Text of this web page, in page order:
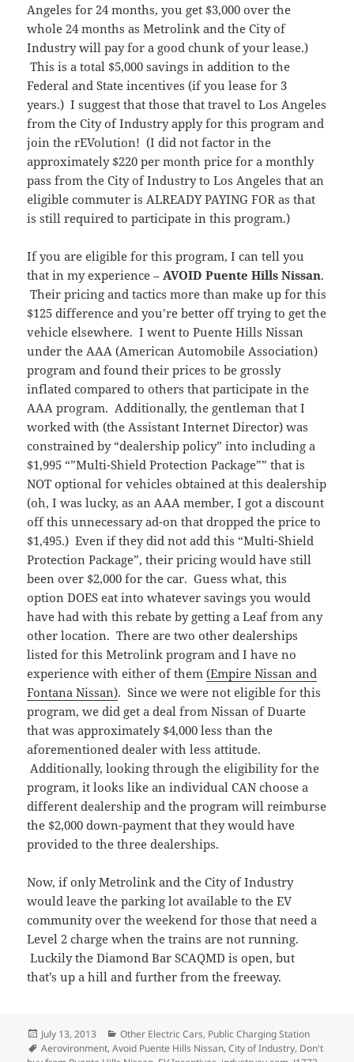
Angeles for 24 months, you get $3,000 over the
whole 24 months as Metrolink and the City of
Industry will pay for a good chunk of your lease.)
This is a total $5,000 savings in addition to the
Federal and State incentives (if you lease for 3
years.) I suggest that those that travel to Los Angeles
from the City of Industry apply for this program and
join the rEVolution! (I did not factor in the
approximately $220 per month price for a monthly
pass from the City of Industry to Los Angeles that an
eligible commuter is ALREADY PAYING FOR as that
is still required to participate in this program.)
If you are eligible for this program, I can tell you
that in my experience –AVOID Puente Hills Nissan.
Their pricing and tactics more than make up for this
$125 difference and you’re better off trying to get the
vehicle elsewhere. I went to Puente Hills Nissan
under the AAA (American Automobile Association)
program and found their prices to be grossly
inflated compared to others that participate in the
AAA program. Additionally, the gentleman that I
worked with (the Assistant Internet Director) was
constrained by “dealership policy” into including a
$1,995 “”Multi-Shield Protection Package”” that is
NOT optional for vehicles obtained at this dealership
(oh, I was lucky, as an AAA member, I got a discount
off this unnecessary ad-on that dropped the price to
$1,495.) Even if they did not add this “Multi-Shield
Protection Package”, their pricing would have still
been over $2,000 for the car. Guess what, this
option DOES eat into whatever savings you would
have had with this rebate by getting a Leaf from any
other location. There are two other dealerships
listed for this Metrolink program and I have no
experience with either of them(Empire Nissan and
Fontana Nissan). Since we were not eligible for this
program, we did get a deal from Nissan of Duarte
that was approximately $4,000 less than the
aforementioned dealer with less attitude.
Additionally, looking through the eligibility for the
program, it looks like an individual CAN choose a
different dealership and the program will reimburse
the $2,000 down-payment that they would have
provided to the three dealerships.
Now, if only Metrolink and the City of Industry
would leave the parking lot available to the EV
community over the weekend for those that need a
Level 2 charge when the trains are not running.
Luckily the Diamond Bar SCAQMD is open, but
that’s up a hill and further from the freeway.
Posted
on
July 13, 2013 Categories
Other Electric Cars, Public Charging Station
Tags
Aerovironment,Avoid Puente Hills Nissan,City of Industry, Don't